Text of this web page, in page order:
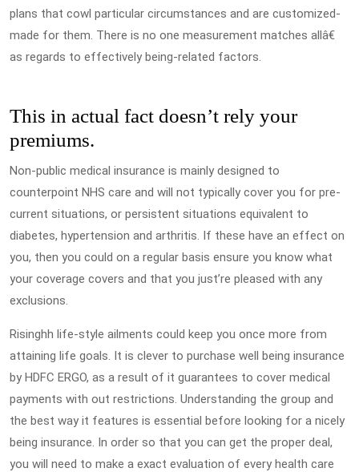
plans that cowl particular circumstances and are customized-
made for them. There is no one measurement matches allâ€
as regards to effectively being-related factors.
This in actual fact doesn’t rely your
premiums.
Non-public medical insurance is mainly designed to
counterpoint NHS care and will not typically cover you for pre-
current situations, or persistent situations equivalent to
diabetes, hypertension and arthritis. If these have an effect on
you, then you could on a regular basis ensure you know what
your coverage covers and that you just’re pleased with any
exclusions.
Risinghh life-style ailments could keep you once more from
attaining life goals. It is clever to purchase well being insurance
by HDFC ERGO, as a result of it guarantees to cover medical
payments with out restrictions. Understanding the group and
the best way it features is essential before looking for a nicely
being insurance. In order so that you can get the proper deal,
you will need to make a exact evaluation of every health care